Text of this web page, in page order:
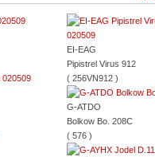
EI-EAG
Pipistrel Virus 912
( 256VN912 )
G-ATDO
Bolkow Bo. 208C
( 576 )